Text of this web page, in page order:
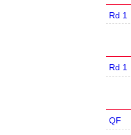
Rd 1
Rd 1
QF